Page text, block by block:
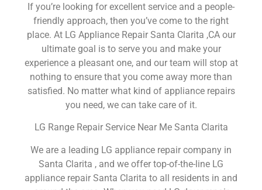
If you’re looking for excellent service and a people-
friendly approach, then you’ve come to the right
place. At LG Appliance Repair Santa Clarita ,CA our
ultimate goal is to serve you and make your
experience a pleasant one, and our team will stop at
nothing to ensure that you come away more than
satisfied. No matter what kind of appliance repairs
you need, we can take care of it.
LG Range Repair Service Near Me Santa Clarita
We are a leading LG appliance repair company in
Santa Clarita , and we offer top-of-the-line LG
appliance repair Santa Clarita to all residents in and